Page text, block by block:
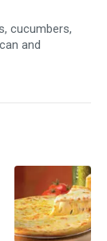
cucumbers,
and